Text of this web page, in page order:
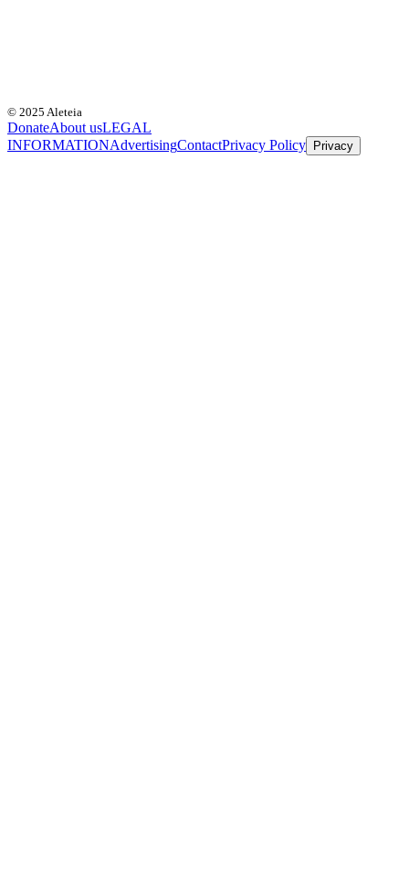
© 2025 Aleteia
DonateAbout usLEGAL
INFORMATIONAdvertisingContactPrivacy Policy Privacy